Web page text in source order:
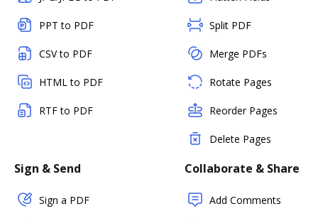
PPT to PDF
CSV to PDF
HTML to PDF
RTF to PDF
Split PDF
Merge PDFs
Rotate Pages
Reorder Pages
Delete Pages
Sign & Send
Sign a PDF
Collaborate & Share
Add Comments